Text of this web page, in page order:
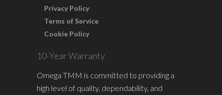
Privacy Policy
Terms of Service
Cookie Policy
10-Year Warranty
Omega TMM is committed to providing a
high level of quality, dependability, and